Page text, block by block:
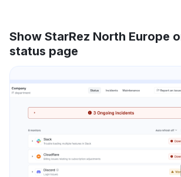
Show StarRez North Europe
status page